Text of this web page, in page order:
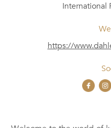
International
https://